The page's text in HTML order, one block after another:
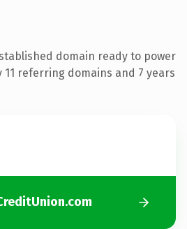
domain ready to power
referring domains and 7 years